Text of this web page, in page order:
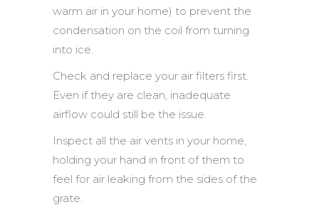
warm air in your home) to prevent the
condensation on the coil from turning
into ice.
Check and replace your air filters first.
Even if they are clean, inadequate
airflow could still be the issue.
Inspect all the air vents in your home,
holding your hand in front of them to
feel for air leaking from the sides of the
grate.